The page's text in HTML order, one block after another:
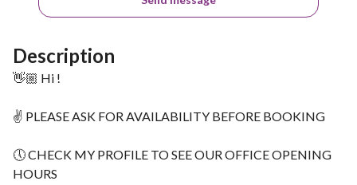
Description
👋🏼 Hi !
✌ PLEASE ASK FOR AVAILABILITY BEFORE BOOKING
🕔 CHECK MY PROFILE TO SEE OUR OFFICE OPENING
HOURS